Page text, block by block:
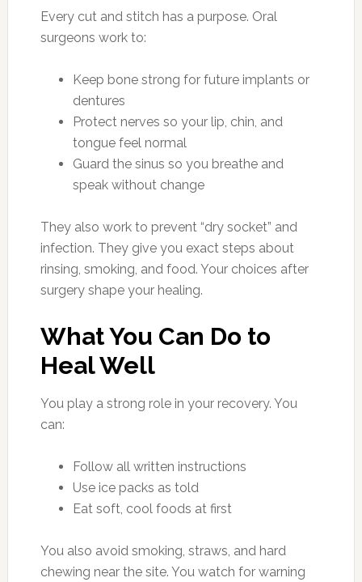
Every cut and stitch has a purpose. Oral
surgeons work to:
Keep bone strong for future implants or
dentures
Protect nerves so your lip, chin, and
tongue feel normal
Guard the sinus so you breathe and
speak without change
They also work to prevent “dry socket” and
infection. They give you exact steps about
rinsing, smoking, and food. Your choices after
surgery shape your healing.
What You Can Do to
Heal Well
You play a strong role in your recovery. You
can:
Follow all written instructions
Use ice packs as told
Eat soft, cool foods at first
You also avoid smoking, straws, and hard
chewing near the site. You watch for warning